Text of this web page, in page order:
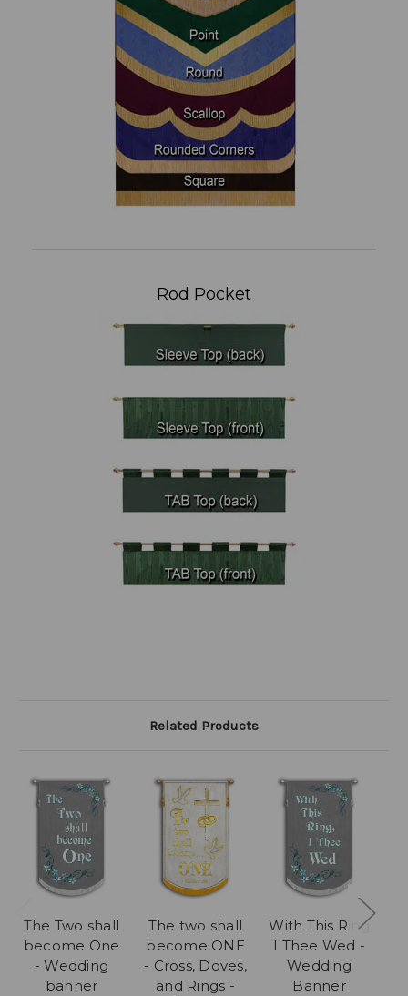
Rod Pocket
Related Products
The Two shall
become One
- Wedding
banner
The two shall
become ONE
- Cross, Doves,
and Rings -
With This Ring
I Thee Wed -
Wedding
Banner